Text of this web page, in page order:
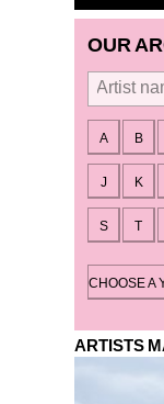
OUR
A B
J K
S T
CHOOSE A
ARTISTS